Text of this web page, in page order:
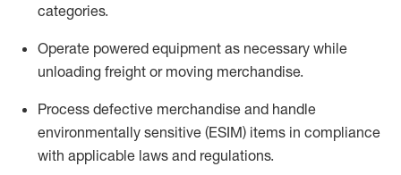
categories.
Operate powered equipment as necessary while
unloading freight or moving merchandise.
Process defective merchandise and handle
environmentally sensitive (ESIM) items in compliance
with applicable laws and regulations.